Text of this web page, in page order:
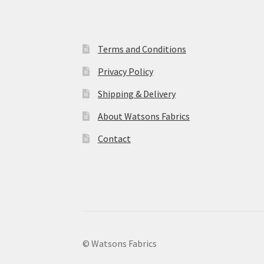
Terms and Conditions
Privacy Policy
Shipping & Delivery
About Watsons Fabrics
Contact
© Watsons Fabrics